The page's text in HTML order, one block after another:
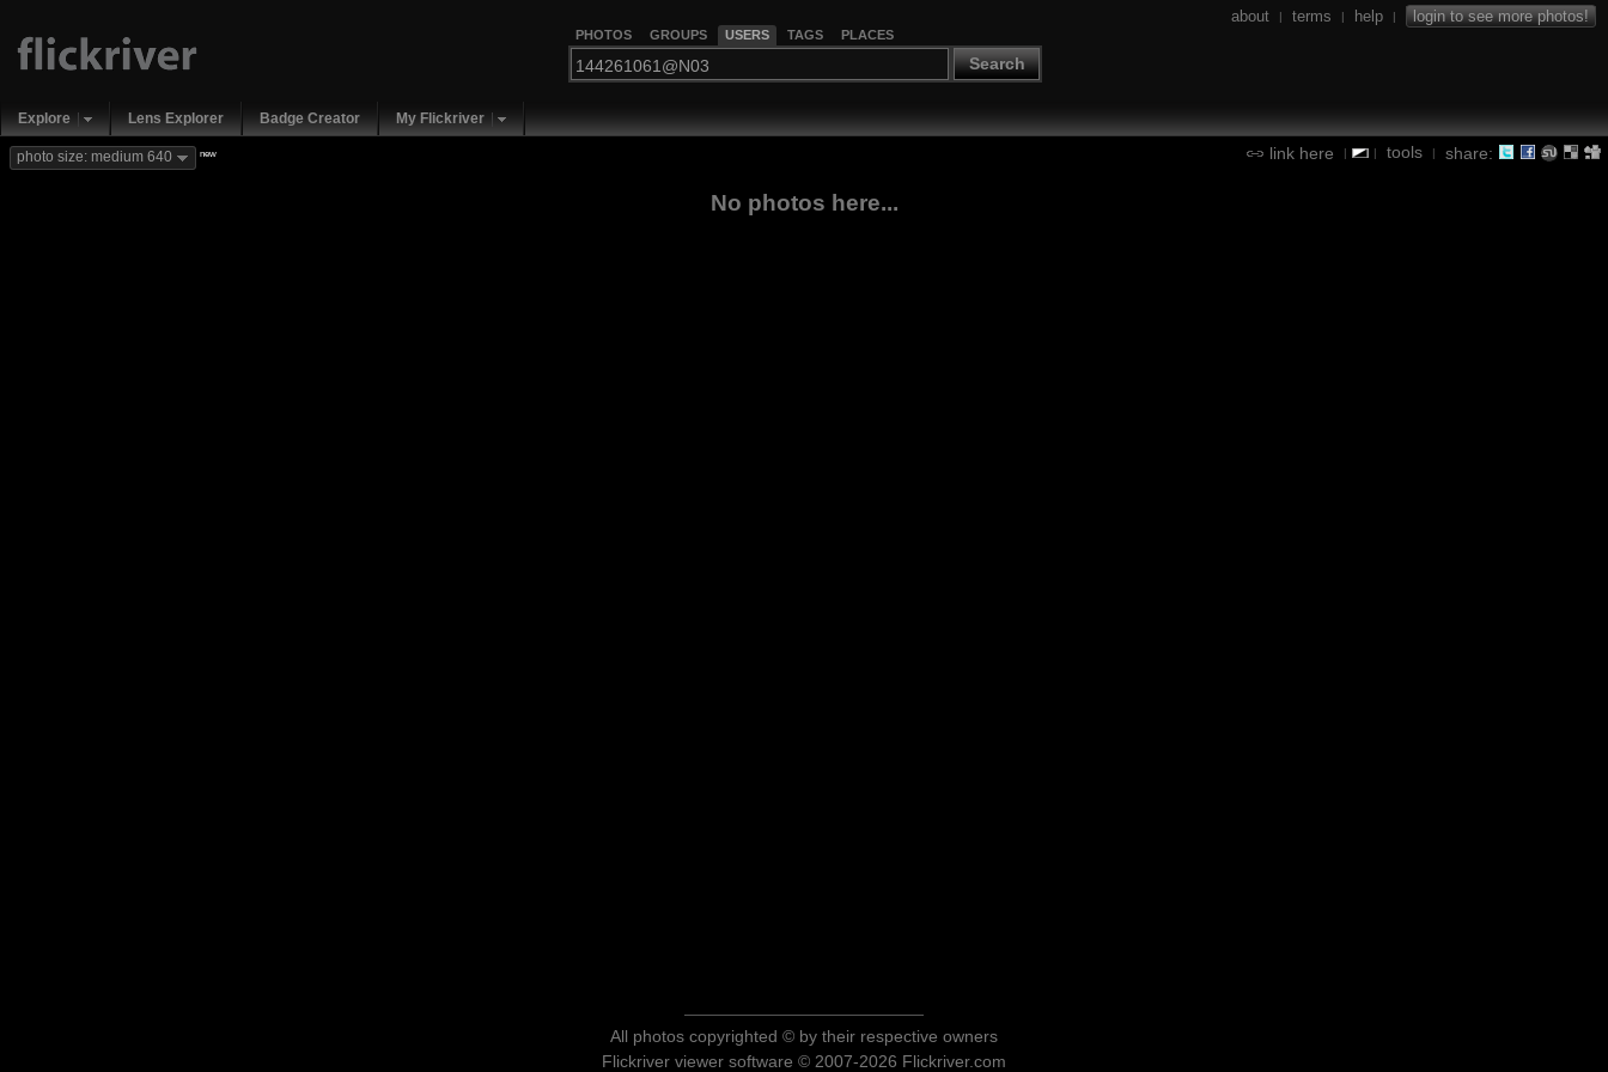
PHOTOS GROUPS USERS TAGS PLACES
Search
about | terms | help | login to see more photos!
Explore Lens Explorer Badge Creator My Flickriver
link here | | tools | share:
photo size: medium 640 new
No photos here...
All photos copyrighted © by their respective owners
Flickriver viewer software © 2007-2026 Flickriver.com